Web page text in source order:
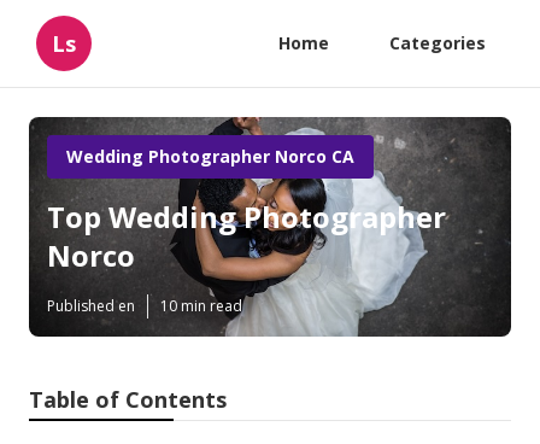
Ls Home Categories
Wedding Photographer Norco CA
Top Wedding Photographer
Norco
Published en 10 min read
Table of Contents